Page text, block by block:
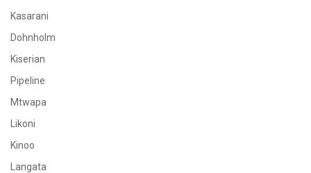
Kasarani
Dohnholm
Kiserian
Pipeline
Mtwapa
Likoni
Kinoo
Langata